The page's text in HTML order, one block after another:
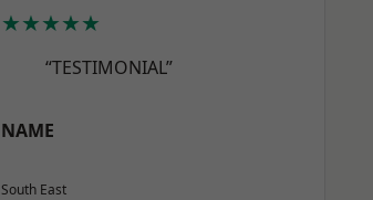
★★★★★
“TESTIMONIAL”
NAME
South East